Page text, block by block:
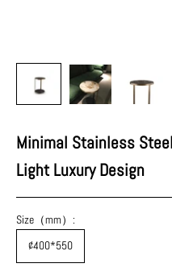
Minimal Stainless
Light Luxury Design
Size（mm）:
¢400*550